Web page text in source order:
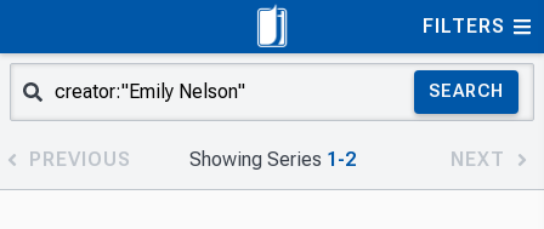
FILTERS
SEARCH
PREVIOUS Showing Series 1-2 NEXT